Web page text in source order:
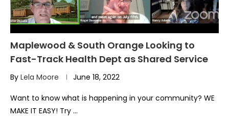
Maplewood & South Orange Looking to
Fast-Track Health Dept as Shared Service
By Lela Moore June 18, 2022
Want to know what is happening in your community? WE
MAKE IT EASY! Try …